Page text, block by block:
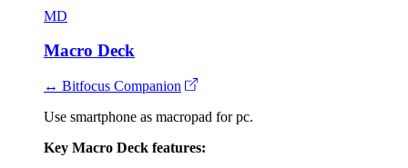
MD
Macro Deck
↔ Bitfocus Companion
Use smartphone as macropad for pc.
Key Macro Deck features: